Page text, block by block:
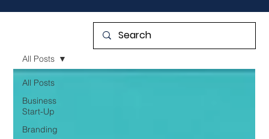
All Posts
Business
Start-Up
Branding
All Posts